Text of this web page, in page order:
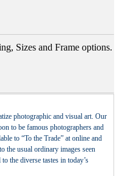
Sizes and Frame options.
photographic and visual art. Our
to be famous photographers and
to “To the Trade” at online and
the usual ordinary images seen
the diverse tastes in today’s